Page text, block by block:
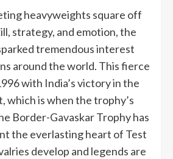
heavyweights square off
strategy, and emotion, the
tremendous interest
around the world. This fierce
with India’s victory in the
which is when the trophy’s
Border-Gavaskar Trophy has
the everlasting heart of Test
develop and legends are